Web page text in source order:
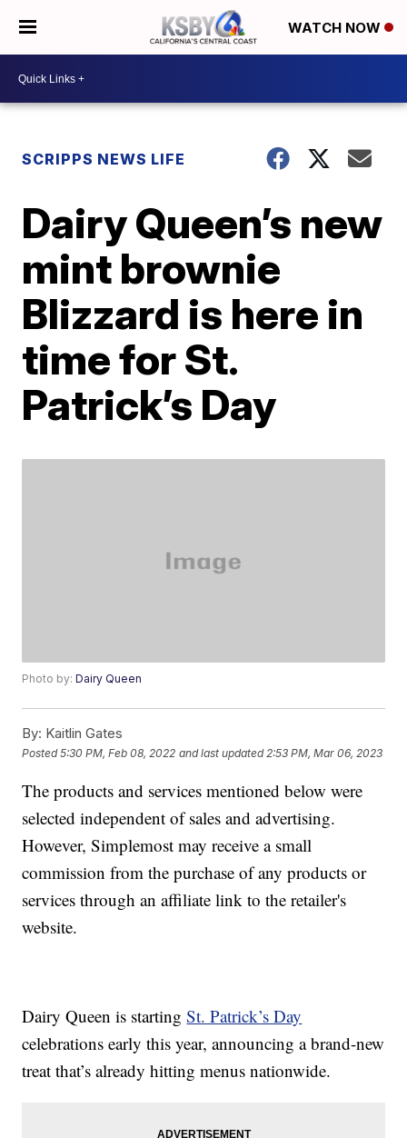
WATCH NOW
SCRIPPS NEWS LIFE
Dairy Queen’s new
mint brownie
Blizzard is here in
time for St.
Patrick’s Day
Photo by:Dairy Queen
By: Kaitlin Gates
Posted5:30 PM, Feb 08, 2022 and last updated 2:53 PM, Mar 06, 2023
The products and services mentioned below were
selected independent of sales and advertising.
However, Simplemost may receive a small
commission from the purchase of any products or
services through an affiliate link to the retailer's
website.
Dairy Queen is startingSt. Patrick’s Day
celebrations early this year, announcing a brand-new
treat that’s already hitting menus nationwide.